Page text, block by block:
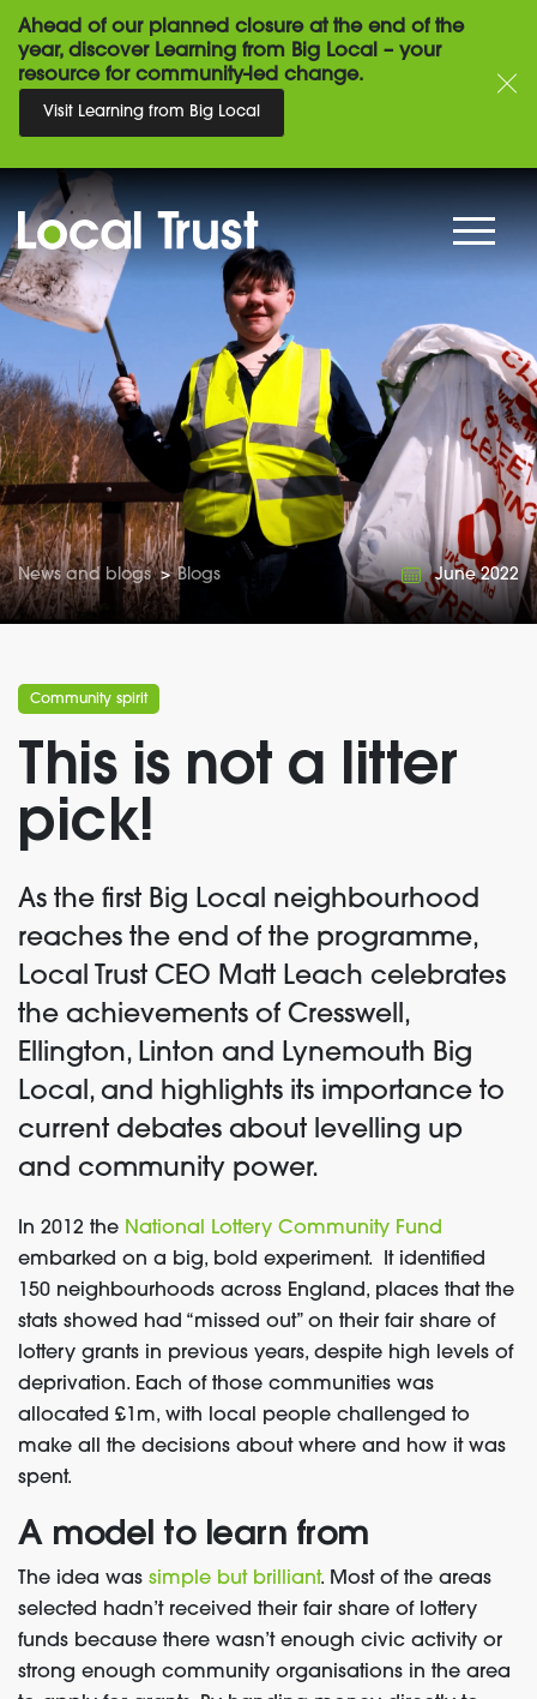
News and blogs >Blogs June 2022
Community spirit
This is not a litter
pick!
As the first Big Local neighbourhood
reaches the end of the programme,
Local Trust CEO Matt Leach celebrates
the achievements of Cresswell,
Ellington, Linton and Lynemouth Big
Local, and highlights its importance to
current debates about levelling up
and community power.
In 2012 the National Lottery Community Fund
embarked on a big, bold experiment. It identified
150 neighbourhoods across England, places that the
stats showed had “missed out” on their fair share of
lottery grants in previous years, despite high levels of
deprivation. Each of those communities was
allocated £1m, with local people challenged to
make all the decisions about where and how it was
spent.
A model to learn from
The idea was simple but brilliant. Most of the areas
selected hadn’t received their fair share of lottery
funds because there wasn’t enough civic activity or
strong enough community organisations in the area
Ahead of our planned closure at the end of the
year, discover Learning from Big Local – your
resource for community-led change.
Visit Learning from Big Local